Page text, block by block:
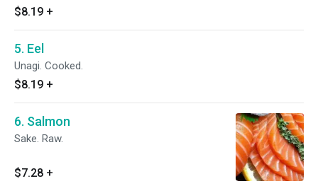
$8.19 +
5. Eel
Unagi. Cooked.
$8.19 +
6. Salmon
Sake. Raw.
$7.28 +